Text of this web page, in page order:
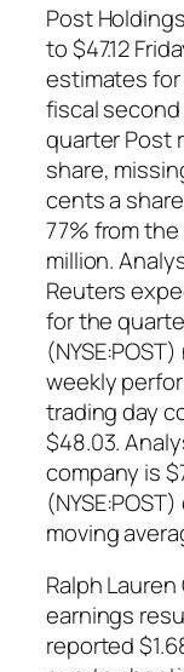
Post
to $47.12
estimates
fiscal
quarter Post
share,
cents a
77% from
million.
Reuters
for the
weekly
trading day
$48.03.
company is
moving
Ralph
earnings
reported